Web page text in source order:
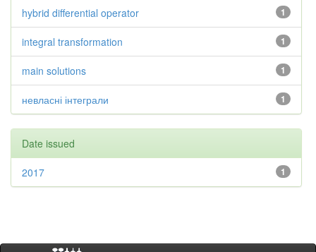
1
hybrid differential operator
1
integral transformation
1
main solutions
1
невласні інтеграли
Date issued
1
2017